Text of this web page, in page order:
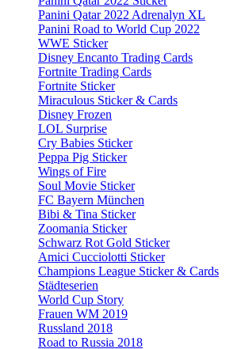
Panini Qatar 2022 Adrenalyn XL
Panini Road to World Cup 2022
WWE Sticker
Disney Encanto Trading Cards
Fortnite Trading Cards
Fortnite Sticker
Miraculous Sticker & Cards
Disney Frozen
LOL Surprise
Cry Babies Sticker
Peppa Pig Sticker
Wings of Fire
Soul Movie Sticker
FC Bayern München
Bibi & Tina Sticker
Zoomania Sticker
Schwarz Rot Gold Sticker
Amici Cucciolotti Sticker
Champions League Sticker & Cards
Städteserien
World Cup Story
Frauen WM 2019
Russland 2018
Road to Russia 2018